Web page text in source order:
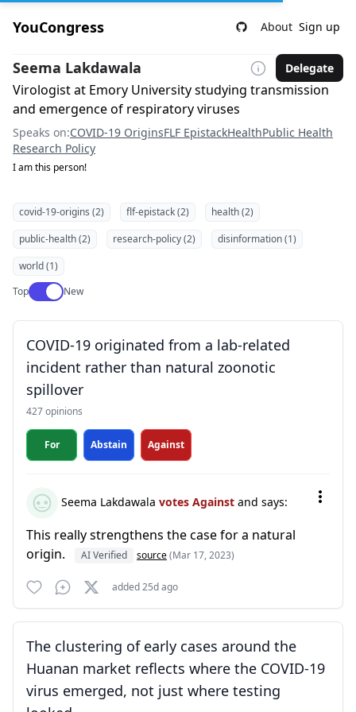
YouCongress About Sign up
Seema Lakdawala Delegate
Virologist at Emory University studying transmission
and emergence of respiratory viruses
Speaks on:COVID-19 OriginsFLF EpistackHealthPublic Health
Research Policy
I am this person!
covid-19-origins (2) flf-epistack (2)
health (2)
public-health (2)
research-policy (2)
disinformation (1)
world (1)
TopUse setting
New
COVID-19 originated from a lab-related
incident rather than natural zoonotic
spillover
427 opinions
For Abstain Against
Seema Lakdawala votes Against and says:
This really strengthens the case for a natural
origin.
AI Verified source(Mar 17, 2023)
added 25d ago
The clustering of early cases around the
Huanan market reflects where the COVID-19
virus emerged, not just where testing